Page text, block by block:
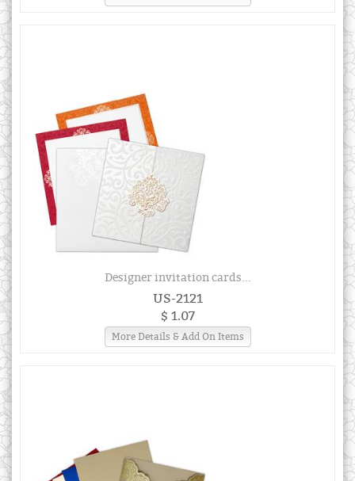
Designer invitation cards...
US-2121
$ 1.07
More Details & Add On Items